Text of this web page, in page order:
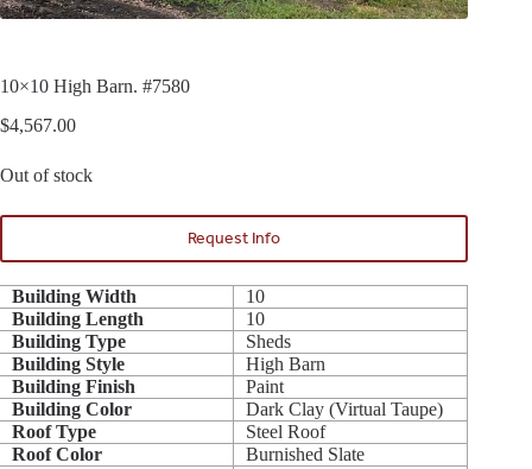
10×10 High Barn. #7580
$4,567.00
Out of stock
Request Info
Building Width
10
Building Length
10
Building Type
Sheds
Building Style
High Barn
Building Finish
Paint
Building Color
Dark Clay (Virtual Taupe)
Roof Type
Steel Roof
Roof Color
Burnished Slate